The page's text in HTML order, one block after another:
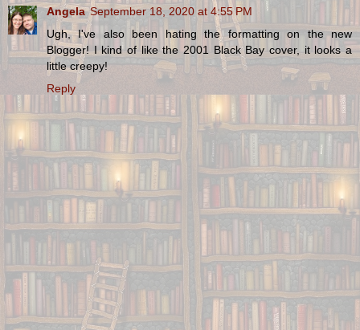
Angela September 18, 2020 at 4:55 PM
Ugh, I've also been hating the formatting on the new
Blogger! I kind of like the 2001 Black Bay cover, it looks a
little creepy!
Reply